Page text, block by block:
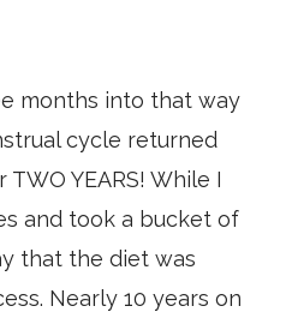
months into that way
cycle returned
YEARS! While I
and took a bucket of
that the diet was
Nearly 10 years on